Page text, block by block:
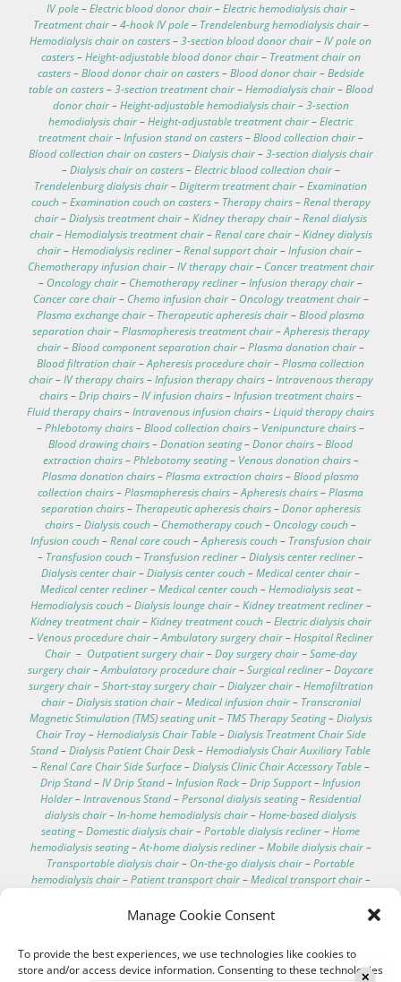
Manage Cookie Consent
To provide the best experiences, we use technologies like cookies to
store and/or access device information. Consenting to these technologies
IV pole–Electric blood donor chair–Electric hemodialysis chair–
Treatment chair–4-hook IV pole– Trendelenburg hemodialysis chair–
Hemodialysis chair on casters–3-section blood donor chair–IV pole on
casters–Height-adjustable blood donor chair– Treatment chair on
casters–Blood donor chair on casters–Blood donor chair–Bedside
table on casters–3-section treatment chair–Hemodialysis chair–Blood
donor chair–Height-adjustable hemodialysis chair–3-section
hemodialysis chair–Height-adjustable treatment chair–Electric
treatment chair–Infusion stand on casters–Blood collection chair–
Blood collection chair on casters–Dialysis chair–3-section dialysis chair
–Dialysis chair on casters–Electric blood collection chair–
Trendelenburg dialysis chair–Digiterm treatment chair–Examination
couch–Examination couch on casters– Therapy chairs–Renal therapy
chair–Dialysis treatment chair–Kidney therapy chair–Renal dialysis
chair–Hemodialysis treatment chair–Renal care chair–Kidney dialysis
chair–Hemodialysis recliner–Renal support chair–Infusion chair–
Chemotherapy infusion chair–IV therapy chair– Cancer treatment chair
– Oncology chair– Chemotherapy recliner–Infusion therapy chair–
Cancer care chair– Chemo infusion chair– Oncology treatment chair–
Plasma exchange chair– Therapeutic apheresis chair–Blood plasma
separation chair–Plasmapheresis treatment chair–Apheresis therapy
chair–Blood component separation chair–Plasma donation chair–
Blood filtration chair–Apheresis procedure chair–Plasma collection
chair–IV therapy chairs–Infusion therapy chairs–Intravenous therapy
chairs–Drip chairs–IV infusion chairs–Infusion treatment chairs–
Fluid therapy chairs–Intravenous infusion chairs–Liquid therapy chairs
–Phlebotomy chairs–Blood collection chairs– Venipuncture chairs–
Blood drawing chairs–Donation seating–Donor chairs–Blood
extraction chairs–Phlebotomy seating– Venous donation chairs–
Plasma donation chairs–Plasma extraction chairs–Blood plasma
collection chairs–Plasmapheresis chairs–Apheresis chairs–Plasma
separation chairs– Therapeutic apheresis chairs–Donor apheresis
chairs–Dialysis couch– Chemotherapy couch– Oncology couch–
Infusion couch–Renal care couch–Apheresis couch– Transfusion chair
– Transfusion couch– Transfusion recliner–Dialysis center recliner–
Dialysis center chair–Dialysis center couch–Medical center chair–
Medical center recliner–Medical center couch–Hemodialysis seat–
Hemodialysis couch–Dialysis lounge chair–Kidney treatment recliner–
Kidney treatment chair–Kidney treatment couch–Electric dialysis chair
– Venous procedure chair–Ambulatory surgery chair–Hospital Recliner
Chair– Outpatient surgery chair–Day surgery chair–Same-day
surgery chair–Ambulatory procedure chair–Surgical recliner–Daycare
surgery chair–Short-stay surgery chair–Dialyzer chair–Hemofiltration
chair–Dialysis station chair–Medical infusion chair– Transcranial
Magnetic Stimulation (TMS) seating unit– TMS Therapy Seating–Dialysis
Chair Tray–Hemodialysis Chair Table–Dialysis Treatment Chair Side
Stand–Dialysis Patient Chair Desk–Hemodialysis Chair Auxiliary Table
–Renal Care Chair Side Surface–Dialysis Clinic Chair Accessory Table–
Drip Stand–IV Drip Stand–Infusion Rack–Drip Support–Infusion
Holder–Intravenous Stand–Personal dialysis seating–Residential
dialysis chair–In-home hemodialysis chair–Home-based dialysis
seating–Domestic dialysis chair–Portable dialysis recliner–Home
hemodialysis seating–At-home dialysis recliner–Mobile dialysis chair–
Transportable dialysis chair– On-the-go dialysis chair–Portable
hemodialysis chair–Patient transport chair–Medical transport chair–
Comfortable dialysis chairs–Dialysis chair technical
Hospital electric chair–
footrest–Washable hemodialysis chair–Telescopic IV pole–
Hemodialysis chair with scale –IV pole for bed–Treatment couches–✕